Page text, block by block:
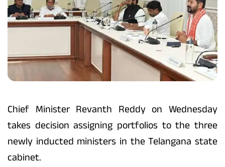
Chief Minister Revanth Reddy on Wednesday
takes decision assigning portfolios to the three
newly inducted ministers in the Telangana state
cabinet.